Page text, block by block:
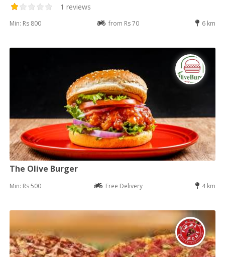
1 reviews
Min: Rs 800 from Rs 70 6 km
The Olive Burger
Min: Rs 500 Free Delivery 4 km